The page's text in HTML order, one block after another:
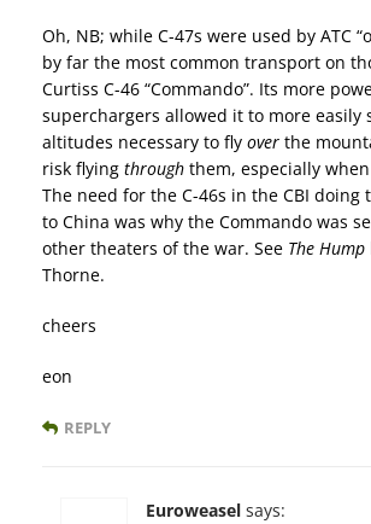
Oh, NB; while C-47s were used by ATC
by far the most common transport on
Curtiss C-46 “Commando”. Its more
superchargers allowed it to more easily
altitudes necessary to fly over the
risk flying through them, especially
The need for the C-46s in the CBI
to China was why the Commando was
other theaters of the war. See The Hump
Thorne.
cheers
eon
REPLY
Euroweasel says: